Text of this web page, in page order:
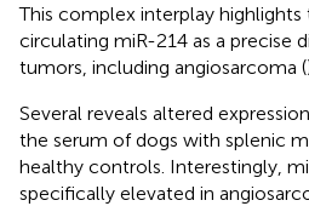
This complex interplay
circulating miR-214 as a precise
tumors, including angiosarcoma (
Several reveals altered
the serum of dogs with splenic
healthy controls. Interestingly,
specifically elevated in